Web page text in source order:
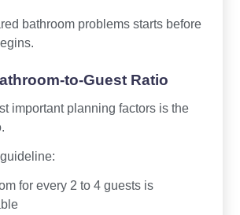
bathroom problems starts before
to-Guest Ratio
important planning factors is the
for every 2 to 4 guests is